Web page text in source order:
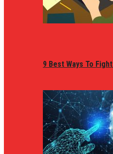
9 Best Ways To